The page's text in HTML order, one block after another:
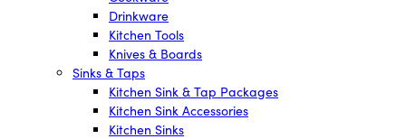
Drinkware
Kitchen Tools
Knives & Boards
Sinks & Taps
Kitchen Sink & Tap Packages
Kitchen Sink Accessories
Kitchen Sinks